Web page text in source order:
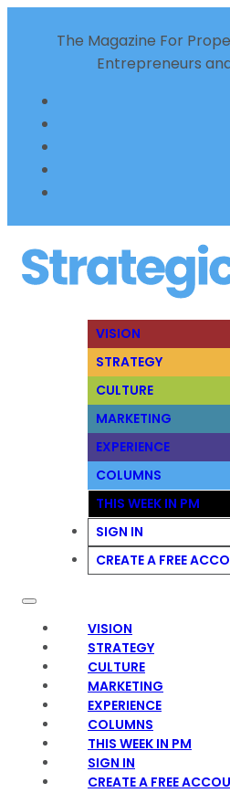
The Magazine For
Entrepreneurs
VISION
STRATEGY
CULTURE
MARKETING
EXPERIENCE
COLUMNS
THIS WEEK IN PM
SIGN IN
CREATE A FREE
VISION
STRATEGY
CULTURE
MARKETING
EXPERIENCE
COLUMNS
THIS WEEK IN PM
SIGN IN
CREATE A FREE